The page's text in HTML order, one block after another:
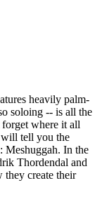
heavily palm-
soloing -- is all the
where it all
will tell you the
Meshuggah. In the
Thordendal and
they create their